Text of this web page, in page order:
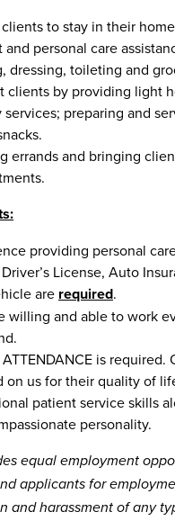
to stay in their
and personal care
dressing, toileting and
clients by providing light
services; preparing and
errands and bringing
providing personal
License, Auto
are required.
willing and able to work
ATTENDANCE is required.
on us for their quality of
patient service skills
personality.
equal employment
applicants for
and harassment of any